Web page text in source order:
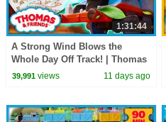
1:31:44
A Strong Wind Blows the
Whole Day Off Track! | Thomas
& Friends: Watch Out Thomas!
39,991views 11 days ago